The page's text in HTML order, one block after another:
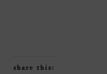
share this: